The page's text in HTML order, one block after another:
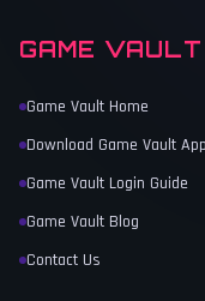
GAME
Game Vault Home
Download Game Vault App
Game Vault Login Guide
Game Vault Blog
Contact Us